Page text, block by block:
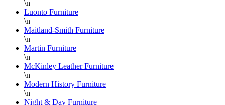
\n
Luonto Furniture
\n
Maitland-Smith Furniture
\n
Martin Furniture
\n
McKinley Leather Furniture
\n
Modern History Furniture
\n
Night & Day Furniture